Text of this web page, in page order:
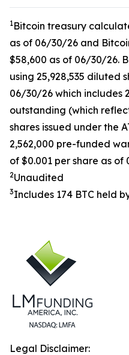
1Bitcoin treasury
as of 06/30/26 and
$58,600 as of 06/30/26.
using 25,928,535 diluted
06/30/26 which includes
outstanding (which
shares issued under the
2,562,000 pre-funded
of $0.001 per share as of
2Unaudited
3Includes 174 BTC held
Legal Disclaimer: